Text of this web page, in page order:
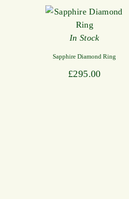
In Stock
Sapphire Diamond Ring
£295.00